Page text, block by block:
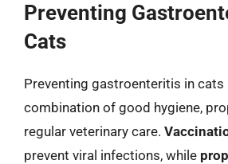
Preventing
Cats
Preventing gastroenteritis in cats
combination of good hygiene,
regular veterinary care.
prevent viral infections, while